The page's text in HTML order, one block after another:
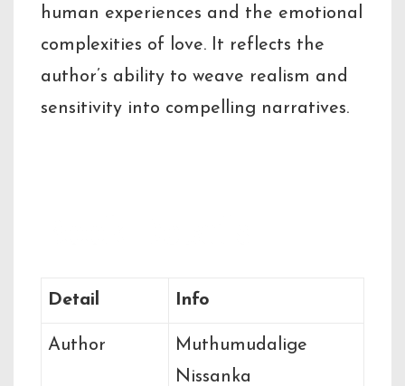
human experiences and the emotional
complexities of love. It reflects the
author’s ability to weave realism and
sensitivity into compelling narratives.
Detail Info
Author
Muthumudalige
Nissanka